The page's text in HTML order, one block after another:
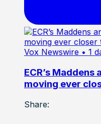
Vox Newswire • 1
ECR’s
moving ever
Share: